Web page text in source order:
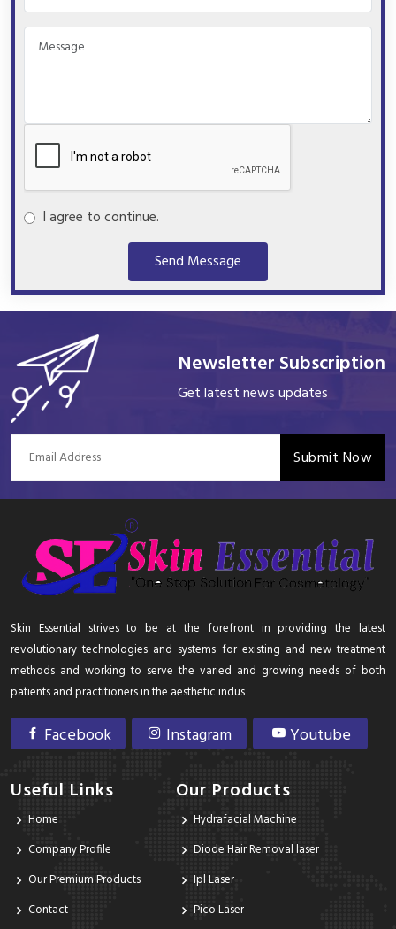
I agree to continue.
Send Message
Newsletter Subscription
Get latest news updates
Submit Now
Skin Essential strives to be at the forefront in providing the latest
revolutionary technologies and systems for existing and new treatment
methods and working to serve the varied and growing needs of both
patients and practitioners in the aesthetic indus
Facebook Instagram Youtube
Useful Links
Home
Company Profile
Our Premium Products
Contact
Our Products
Hydrafacial Machine
Diode Hair Removal laser
Ipl Laser
Pico Laser